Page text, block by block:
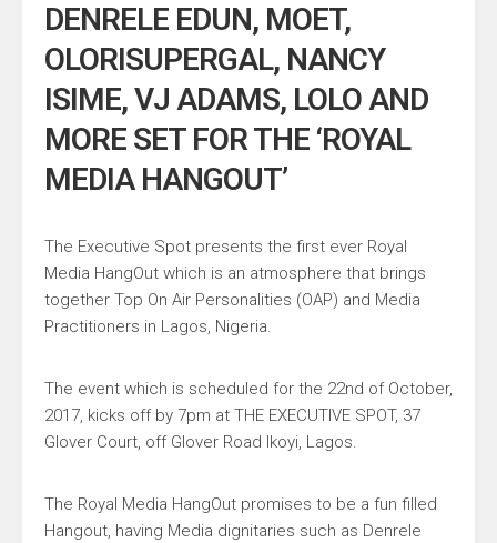
DENRELE EDUN, MOET,
OLORISUPERGAL, NANCY
ISIME, VJ ADAMS, LOLO AND
MORE SET FOR THE ‘ROYAL
MEDIA HANGOUT’
The Executive Spot presents the first ever Royal
Media HangOut which is an atmosphere that brings
together Top On Air Personalities (OAP) and Media
Practitioners in Lagos, Nigeria.
The event which is scheduled for the 22nd of October,
2017, kicks off by 7pm at THE EXECUTIVE SPOT, 37
Glover Court, off Glover Road Ikoyi, Lagos.
The Royal Media HangOut promises to be a fun filled
Hangout, having Media dignitaries such as Denrele